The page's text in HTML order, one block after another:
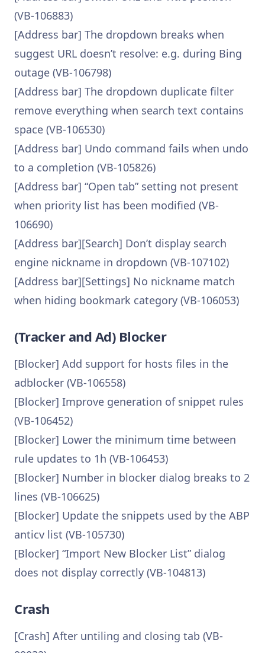
(VB-106883)
[Address bar] The dropdown breaks when
suggest URL doesn’t resolve: e.g. during Bing
outage (VB-106798)
[Address bar] The dropdown duplicate filter
remove everything when search text contains
space (VB-106530)
[Address bar] Undo command fails when undo
to a completion (VB-105826)
[Address bar] “Open tab” setting not present
when priority list has been modified (VB-
106690)
[Address bar][Search] Don’t display search
engine nickname in dropdown (VB-107102)
[Address bar][Settings] No nickname match
when hiding bookmark category (VB-106053)
(Tracker and Ad) Blocker
[Blocker] Add support for hosts files in the
adblocker (VB-106558)
[Blocker] Improve generation of snippet rules
(VB-106452)
[Blocker] Lower the minimum time between
rule updates to 1h (VB-106453)
[Blocker] Number in blocker dialog breaks to 2
lines (VB-106625)
[Blocker] Update the snippets used by the ABP
anticv list (VB-105730)
[Blocker] “Import New Blocker List” dialog
does not display correctly (VB-104813)
Crash
[Crash] After untiling and closing tab (VB-